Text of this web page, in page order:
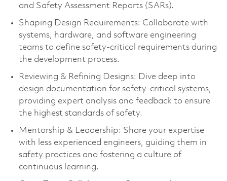
and Safety Assessment Reports (SARs).
Shaping Design Requirements: Collaborate with
systems, hardware, and software engineering
teams to define safety-critical requirements during
the development process.
Reviewing & Refining Designs: Dive deep into
design documentation for safety-critical systems,
providing expert analysis and feedback to ensure
the highest standards of safety.
Mentorship & Leadership: Share your expertise
with less experienced engineers, guiding them in
safety practices and fostering a culture of
continuous learning.